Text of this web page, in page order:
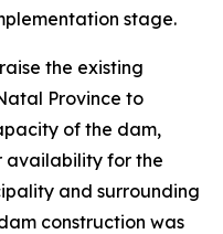
stage.
the existing
Province to
of the dam,
availability for the
and surrounding
construction was